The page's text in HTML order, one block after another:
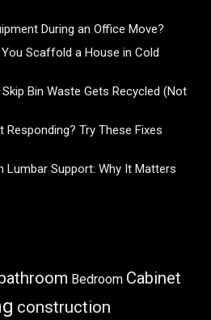
During an Office Move?
Scaffold a House in Cold
Bin Waste Gets Recycled (Not
Responding? Try These Fixes
Lumbar Support: Why It Matters
Bedroom Cabinet
construction